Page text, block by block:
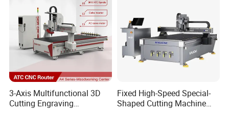
3-Axis Multifunctional 3D
Cutting Engraving
Fixed High-Speed Special-
Shaped Cutting Machine